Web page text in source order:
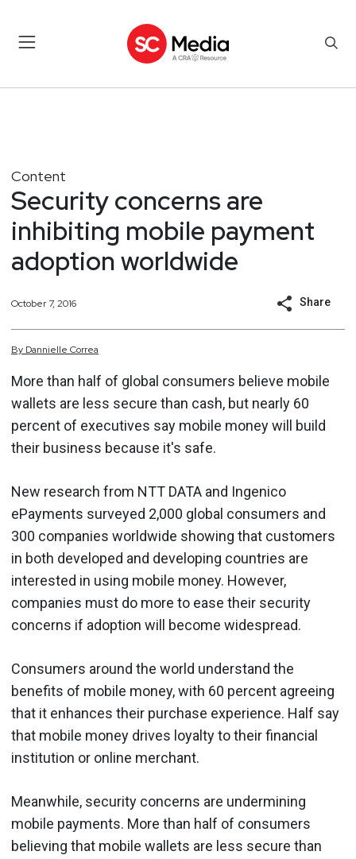
Content
Security concerns are
inhibiting mobile payment
adoption worldwide
October 7, 2016 Share
By Dannielle Correa
More than half of global consumers believe mobile
wallets are less secure than cash, but nearly 60
percent of executives say mobile money will build
their business because it's safe.
New research from NTT DATA and Ingenico
ePayments surveyed 2,000 global consumers and
300 companies worldwide showing that customers
in both developed and developing countries are
interested in using mobile money. However,
companies must do more to ease their security
concerns if adoption will become widespread.
Consumers around the world understand the
benefits of mobile money, with 60 percent agreeing
that it enhances their purchase experience. Half say
that mobile money drives loyalty to their financial
institution or online merchant.
Meanwhile, security concerns are undermining
mobile payments. More than half of consumers
believing that mobile wallets are less secure than